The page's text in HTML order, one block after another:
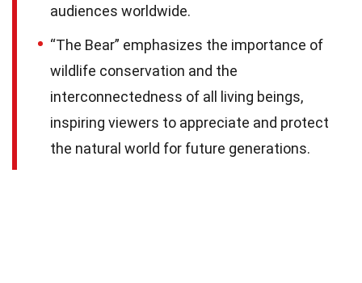
audiences worldwide.
“The Bear” emphasizes the importance of
wildlife conservation and the
interconnectedness of all living beings,
inspiring viewers to appreciate and protect
the natural world for future generations.